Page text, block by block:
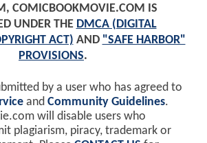
COMICBOOKMOVIE.COM IS
UNDER THE DMCA (DIGITAL
ACT) AND "SAFE HARBOR"
PROVISIONS.
by a user who has agreed to
and Community Guidelines.
will disable users who
plagiarism, piracy, trademark or